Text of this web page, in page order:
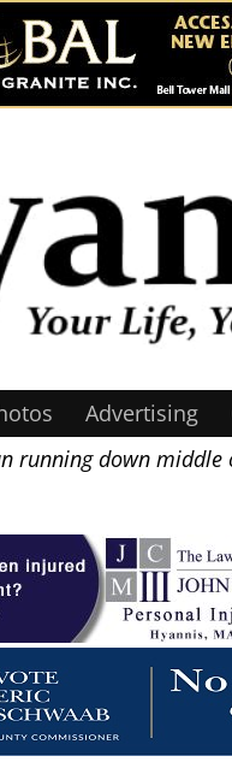
Advertising
running down